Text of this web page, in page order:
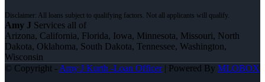
Amy J Services all of
Arizona, California, Florida, Iowa, Minnesota, Missouri, North
Dakota, Oklahoma, South Dakota, Tennessee, Washington,
Wisconsin
© Copyright - Amy J Kurth -Loan Officer| Powered By MLOBOX